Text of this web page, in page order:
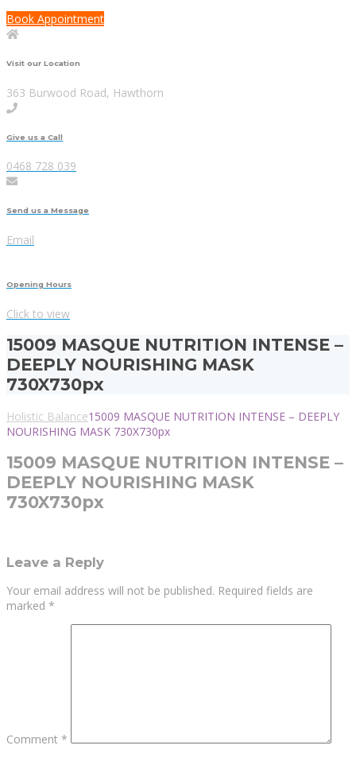
Book Appointment
Visit our Location
363 Burwood Road, Hawthorn
Give us a Call
0468 728 039
Send us a Message
Email
Opening Hours
Click to view
15009 MASQUE NUTRITION INTENSE –
DEEPLY NOURISHING MASK
730X730px
Holistic Balance15009 MASQUE NUTRITION INTENSE – DEEPLY
NOURISHING MASK 730X730px
15009 MASQUE NUTRITION INTENSE –
DEEPLY NOURISHING MASK
730X730px
Leave a Reply
Your email address will not be published. Required fields are
marked *
Comment *